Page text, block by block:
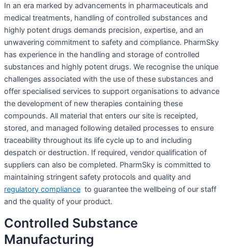
In an era marked by advancements in pharmaceuticals and
medical treatments, handling of controlled substances and
highly potent drugs demands precision, expertise, and an
unwavering commitment to safety and compliance. PharmSky
has experience in the handling and storage of controlled
substances and highly potent drugs. We recognise the unique
challenges associated with the use of these substances and
offer specialised services to support organisations to advance
the development of new therapies containing these
compounds. All material that enters our site is receipted,
stored, and managed following detailed processes to ensure
traceability throughout its life cycle up to and including
despatch or destruction. If required, vendor qualification of
suppliers can also be completed. PharmSky is committed to
maintaining stringent safety protocols and quality and
regulatory compliance to guarantee the wellbeing of our staff
and the quality of your product.
Controlled Substance
Manufacturing